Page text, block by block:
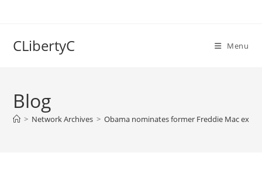
CLibertyC Menu
Blog
> Network Archives > Obama nominates former Freddie Mac